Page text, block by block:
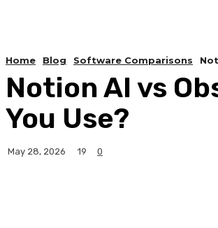
Home Blog Software Comparisons
Notion AI vs
You Use?
May 28, 2026 19 0